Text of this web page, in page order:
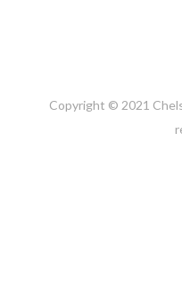
Copyright © 2021